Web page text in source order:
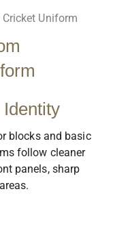
blocks and basic
follow cleaner
panels, sharp